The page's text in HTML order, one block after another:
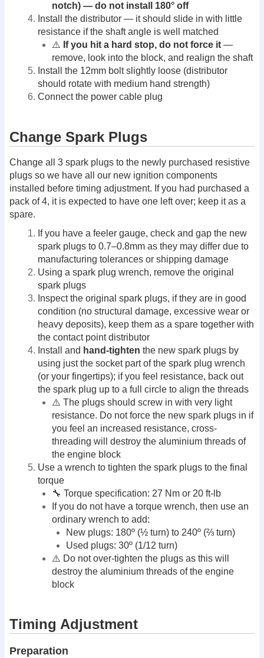
notch) — do not install 180° off
Install the distributor — it should slide in with little
resistance if the shaft angle is well matched
⚠️ If you hit a hard stop, do not force it —
remove, look into the block, and realign the shaft
Install the 12mm bolt slightly loose (distributor
should rotate with medium hand strength)
Connect the power cable plug
Change Spark Plugs
Change all 3 spark plugs to the newly purchased resistive
plugs so we have all our new ignition components
installed before timing adjustment. If you had purchased a
pack of 4, it is expected to have one left over; keep it as a
spare.
If you have a feeler gauge, check and gap the new
spark plugs to 0.7–0.8mm as they may differ due to
manufacturing tolerances or shipping damage
Using a spark plug wrench, remove the original
spark plugs
Inspect the original spark plugs, if they are in good
condition (no structural damage, excessive wear or
heavy deposits), keep them as a spare together with
the contact point distributor
Install and hand-tighten the new spark plugs by
using just the socket part of the spark plug wrench
(or your fingertips); if you feel resistance, back out
the spark plug up to a full circle to align the threads
⚠️ The plugs should screw in with very light
resistance. Do not force the new spark plugs in if
you feel an increased resistance, cross-
threading will destroy the aluminium threads of
the engine block
Use a wrench to tighten the spark plugs to the final
torque
🔧 Torque specification: 27 Nm or 20 ft-lb
If you do not have a torque wrench, then use an
ordinary wrench to add:
New plugs: 180º (½ turn) to 240º (⅔ turn)
Used plugs: 30º (1/12 turn)
⚠️ Do not over-tighten the plugs as this will
destroy the aluminium threads of the engine
block
Timing Adjustment
Preparation